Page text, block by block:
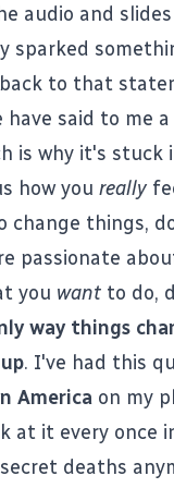
audio and slides
sparked
back to that
have said to me
is why it's stuck
how you really
change things,
passionate
you want to do,
way things
. I've had this
America on my
at it every once
deaths